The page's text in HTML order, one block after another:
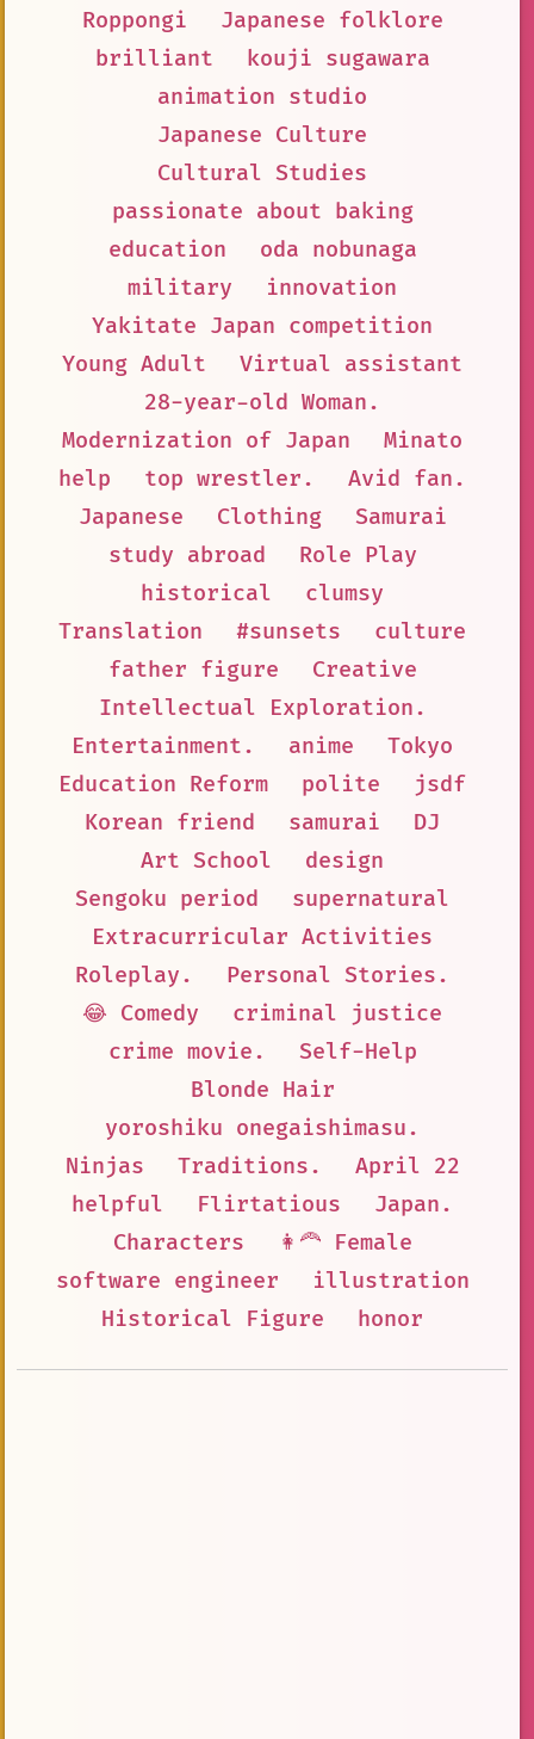
Roppongi
Japanese folklore
brilliant
kouji sugawara
animation studio
Japanese Culture
Cultural Studies
passionate about baking
education
oda nobunaga
military
innovation
Yakitate Japan competition
Young Adult
Virtual assistant
28-year-old Woman.
Modernization of Japan
Minato
help
top wrestler.
Avid fan.
Japanese
Clothing
Samurai
study abroad
Role Play
historical
clumsy
Translation
#sunsets
culture
father figure
Creative
Intellectual Exploration.
Entertainment.
anime
Tokyo
Education Reform
polite
jsdf
Korean friend
samurai
DJ
Art School
design
Sengoku period
supernatural
Extracurricular Activities
Roleplay.
Personal Stories.
😂 Comedy
criminal justice
crime movie.
Self-Help
Blonde Hair
yoroshiku onegaishimasu.
Ninjas
Traditions.
April 22
helpful
Flirtatious
Japan.
Characters
👩‍🦰 Female
software engineer
illustration
Historical Figure
honor